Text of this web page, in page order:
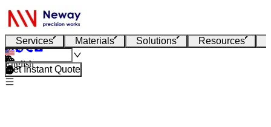
Services Materials Solutions Resources
English
Get Instant Quote